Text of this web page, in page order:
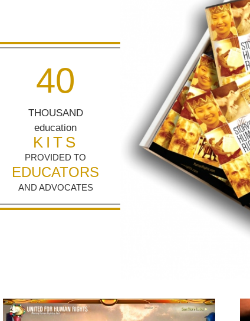
40
THOUSAND
education
KITS
PROVIDED TO
EDUCATORS
AND ADVOCATES